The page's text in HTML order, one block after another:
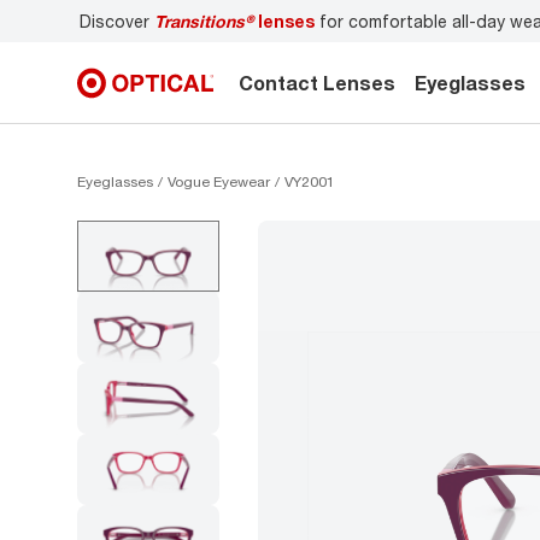
comfortable all-day wear Don’t forget tobook an eye
Contact Lenses Eyeglasses
Eyeglasses Vogue Eyewear VY2001